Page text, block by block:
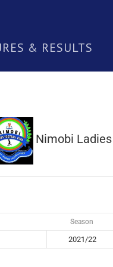
& RESULTS
Nimobi Ladies
Season
2021/22